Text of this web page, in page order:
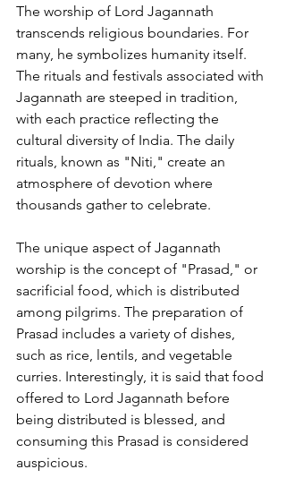
The worship of Lord Jagannath
transcends religious boundaries. For
many, he symbolizes humanity itself.
The rituals and festivals associated with
Jagannath are steeped in tradition,
with each practice reflecting the
cultural diversity of India. The daily
rituals, known as "Niti," create an
atmosphere of devotion where
thousands gather to celebrate.
The unique aspect of Jagannath
worship is the concept of "Prasad," or
sacrificial food, which is distributed
among pilgrims. The preparation of
Prasad includes a variety of dishes,
such as rice, lentils, and vegetable
curries. Interestingly, it is said that food
offered to Lord Jagannath before
being distributed is blessed, and
consuming this Prasad is considered
auspicious.